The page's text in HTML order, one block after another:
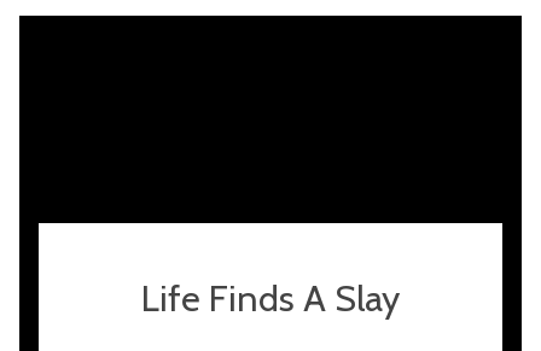
Life Finds A Slay